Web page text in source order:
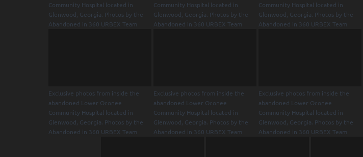
Community Hospital located in
Glenwood, Georgia. Photos by the
Abandoned in 360 URBEX Team
Community Hospital located in
Glenwood, Georgia. Photos by the
Abandoned in 360 URBEX Team
Community Hospital located in
Glenwood, Georgia. Photos by the
Abandoned in 360 URBEX Team
Exclusive photos from inside the
abandoned Lower Oconee
Community Hospital located in
Glenwood, Georgia. Photos by the
Abandoned in 360 URBEX Team
Exclusive photos from inside the
abandoned Lower Oconee
Community Hospital located in
Glenwood, Georgia. Photos by the
Abandoned in 360 URBEX Team
Exclusive photos from inside the
abandoned Lower Oconee
Community Hospital located in
Glenwood, Georgia. Photos by the
Abandoned in 360 URBEX Team